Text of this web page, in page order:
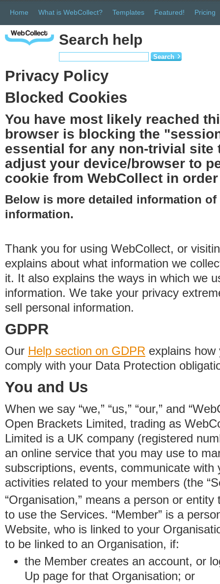
Home What is WebCollect? Templates Featured! Pricing
Search help
Search
Privacy Policy
Blocked Cookies
You have most likely reached
browser is blocking the
essential for any non-trivial site
adjust your device/browser to
cookie from WebCollect in
Below is more detailed information
information.
Thank you for using WebCollect, or
explains about what information we
it. It also explains the ways in which we
information. We take your privacy
sell personal information.
GDPR
Our Help section on GDPR explains
comply with your Data Protection
You and Us
When we say “we,” “us,” “our,” and
Open Brackets Limited, trading as
Limited is a UK company (registered
an online service that you may use to
subscriptions, events, communicate with
activities related to your members (the
“Organisation,” means a person or
to use the Services. “Member” is a
Website, who is linked to your
to be linked to an Organisation, if:
the Member creates an account, or
Up page for that Organisation; or